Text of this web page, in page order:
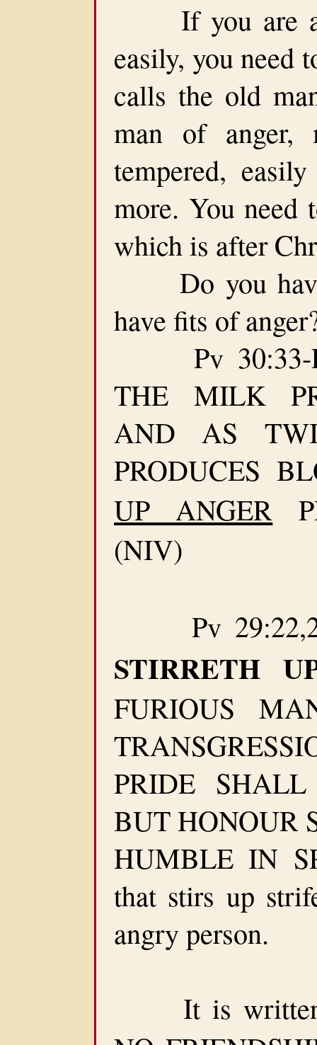
If you are a
easily, you need
calls the old
man of anger,
tempered,
more. You need
which is after
Do you have
have fits of
Pv 30:33-
THE MILK
AND AS
PRODUCES
UP ANGER
(NIV)
Pv
STIRRETH
FURIOUS
PRIDE
BUT HONOUR
HUMBLE IN
that stirs up
angry person.
It is written: